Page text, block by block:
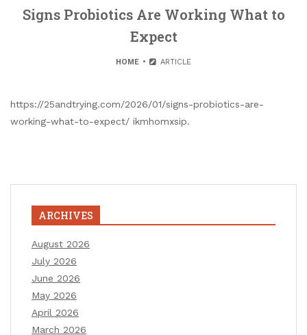
Signs Probiotics Are Working What to
Expect
HOME ARTICLE
https://25andtrying.com/2026/01/signs-probiotics-are-
working-what-to-expect/ ikmhomxsip.
ARCHIVES
August 2026
July 2026
June 2026
May 2026
April 2026
March 2026